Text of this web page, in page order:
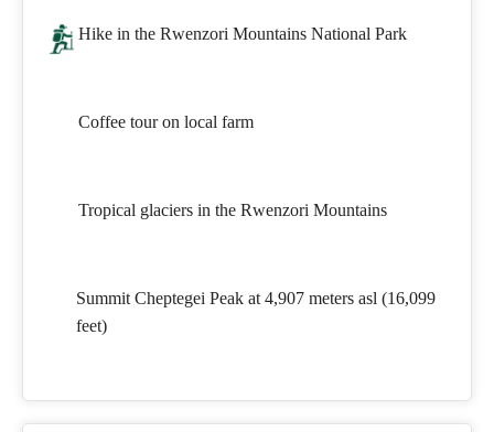
Hike in the Rwenzori Mountains National Park
Coffee tour on local farm
Tropical glaciers in the Rwenzori Mountains
Summit Cheptegei Peak at 4,907 meters asl (16,099
feet)